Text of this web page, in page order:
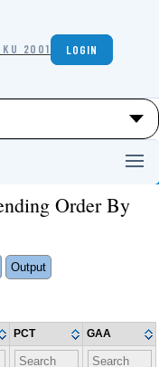
2001 LOGIN
Order By
Output
PCT GAA